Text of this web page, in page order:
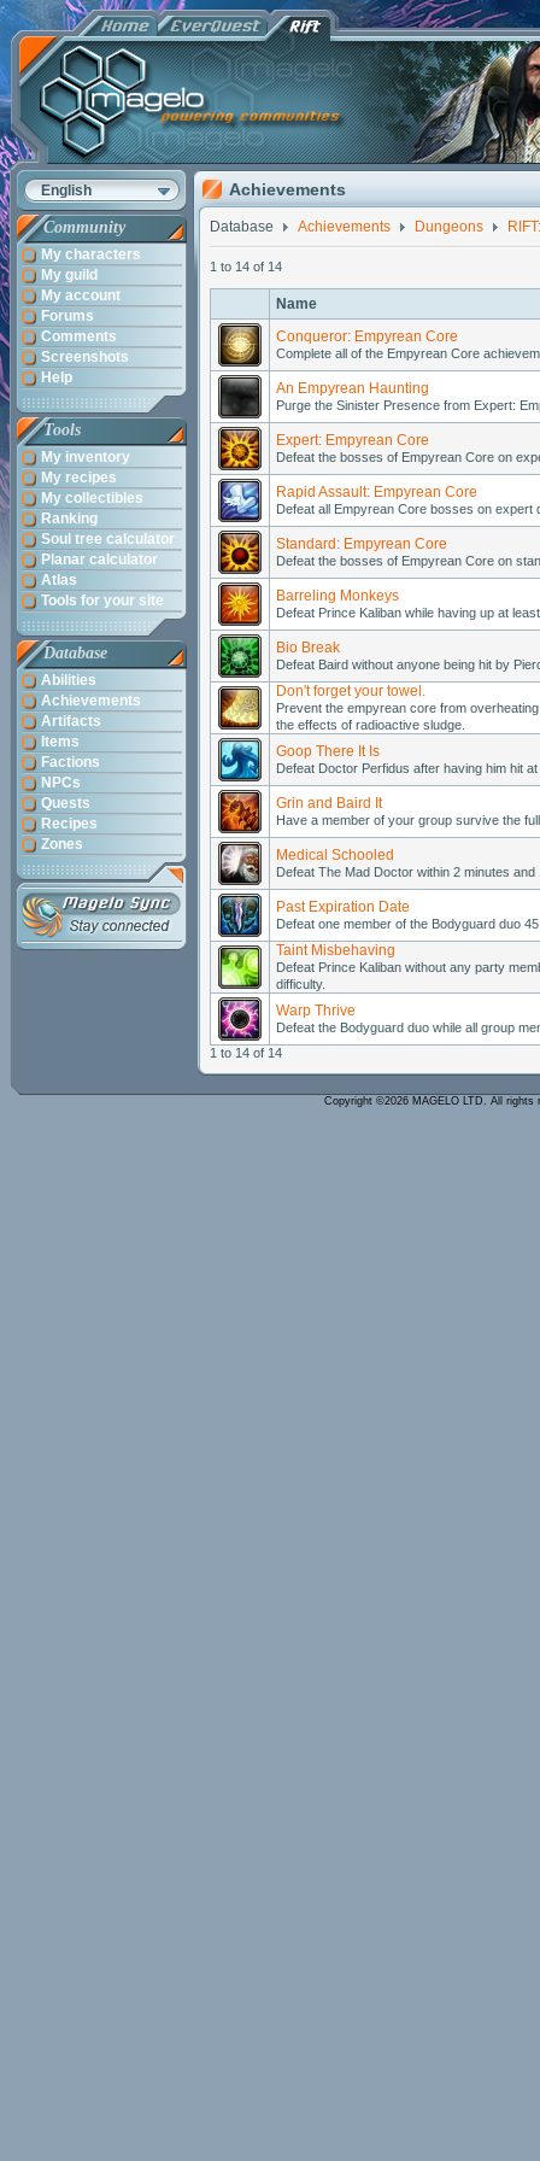
English
Community
My characters
My guild
My account
Forums
Comments
Screenshots
Help
Tools
My inventory
My recipes
My collectibles
Ranking
Soul tree calculator
Planar calculator
Atlas
Tools for your site
Database
Abilities
Achievements
Artifacts
Items
Factions
NPCs
Quests
Recipes
Zones
Achievements
Database Achievements Dungeons
1 to 14 of 14
Name
Conqueror: Empyrean Core
Complete all of the Empyrean Core
An Empyrean Haunting
Purge the Sinister Presence from Expert:
Expert: Empyrean Core
Defeat the bosses of Empyrean Core on
Rapid Assault: Empyrean Core
Defeat all Empyrean Core bosses on expert
Standard: Empyrean Core
Defeat the bosses of Empyrean Core on
Barreling Monkeys
Defeat Prince Kaliban while having up at
Bio Break
Defeat Baird without anyone being hit by
Don't forget your towel.
Prevent the empyrean core from
the effects of radioactive sludge.
Goop There It Is
Defeat Doctor Perfidus after having him hit
Grin and Baird It
Have a member of your group survive the
Medical Schooled
Defeat The Mad Doctor within 2 minutes
Past Expiration Date
Defeat one member of the Bodyguard duo
Taint Misbehaving
Defeat Prince Kaliban without any party
difficulty.
Warp Thrive
Defeat the Bodyguard duo while all group
1 to 14 of 14
Copyright ©2026 MAGELO LTD. All